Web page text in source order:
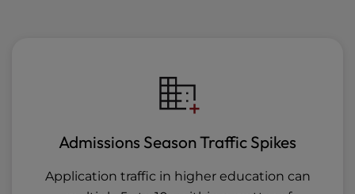
Admissions Season Traffic Spikes
Application traffic in higher education can